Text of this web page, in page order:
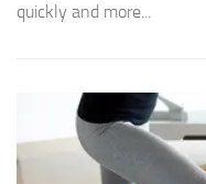
quickly and more...